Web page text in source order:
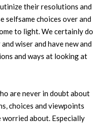
their resolutions and
selfsame choices over and
to light. We certainly do
wiser and have new and
and ways at looking at
are never in doubt about
choices and viewpoints
about. Especially